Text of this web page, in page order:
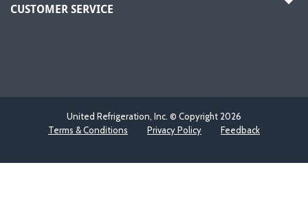
CUSTOMER SERVICE
United Refrigeration, Inc. © Copyright 2026
Terms & Conditions
Privacy Policy Feedback